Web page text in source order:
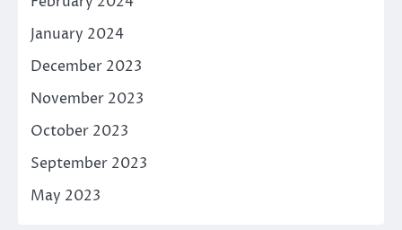
January 2024
December 2023
November 2023
October 2023
September 2023
May 2023